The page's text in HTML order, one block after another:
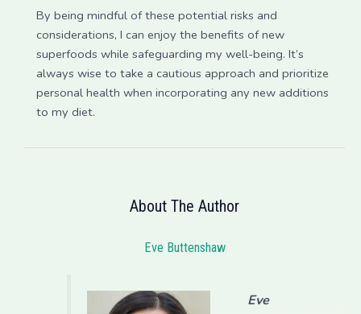
By being mindful of these potential risks and
considerations, I can enjoy the benefits of new
superfoods while safeguarding my well-being. It’s
always wise to take a cautious approach and prioritize
personal health when incorporating any new additions
to my diet.
About The Author
Eve Buttenshaw
Eve